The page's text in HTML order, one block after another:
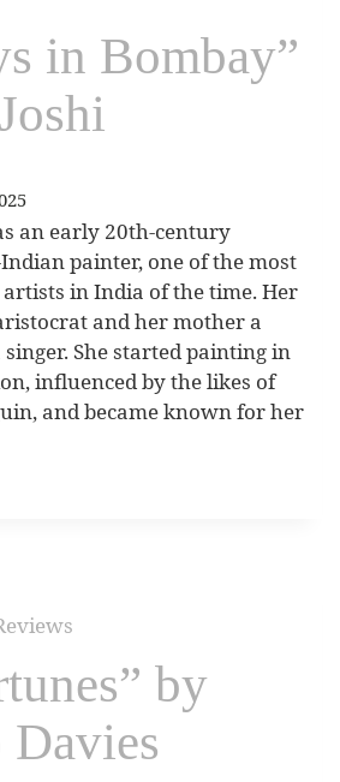
in Bombay”
an early 20th-century
painter, one of the most
in India of the time. Her
and her mother a
She started painting in
influenced by the likes of
and became known for her
by
Davies